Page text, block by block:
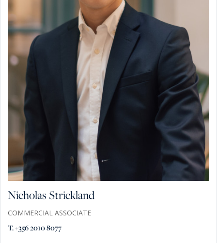
Nicholas Strickland
COMMERCIAL ASSOCIATE
T. +356 2010 8077